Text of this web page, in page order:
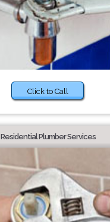
Click to Call
Residential Plumber Services